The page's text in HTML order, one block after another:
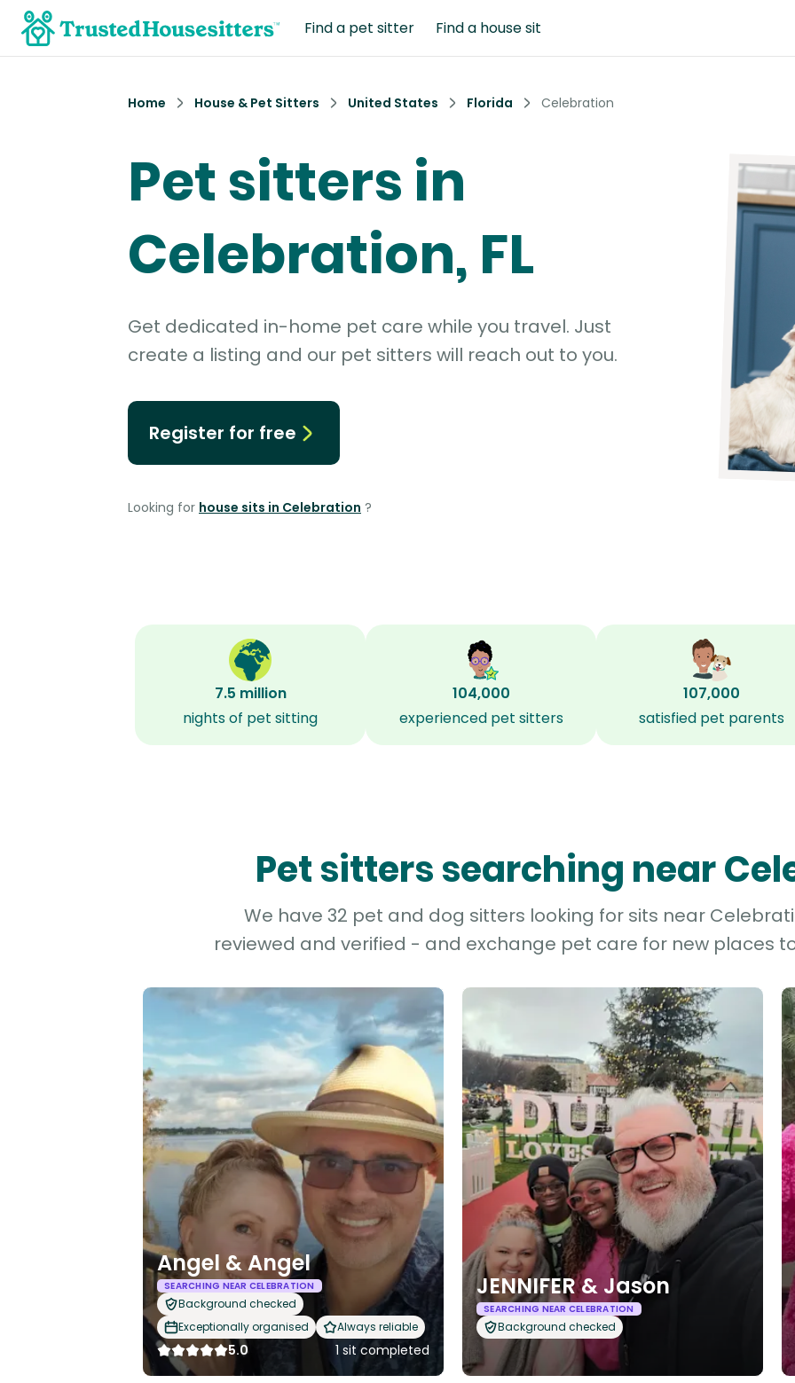
Find a pet sitter Find a house sit
Home House & Pet Sitters United States Florida Celebration
Pet sitters in
Celebration, FL
Get dedicated in-home pet care while you travel. Just
create a listing and our pet sitters will reach out to you.
Register for free
Looking for house sits in Celebration ?
7.5 million
nights of pet sitting
104,000
experienced pet sitters
107,000
satisfied pet parents
Pet sitters searching near
We have 32 pet and dog sitters looking for sits near
reviewed and verified - and exchange pet care for new places
Angel & Angel
SEARCHING NEAR CELEBRATION
Background checked
Exceptionally organised
Always reliable
5.0 1 sit completed
JENNIFER & Jason
SEARCHING NEAR CELEBRATION
Background checked